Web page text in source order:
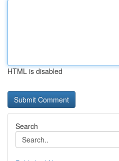
HTML is disabled
Search